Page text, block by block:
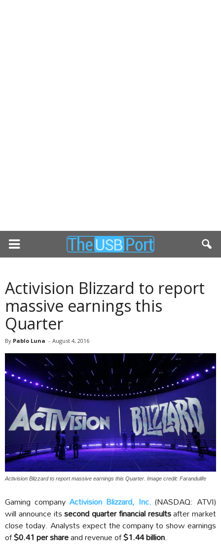
Activision Blizzard to report
massive earnings this
Quarter
By Pablo Luna - August 4, 2016
Activision Blizzard to report massive earnings this Quarter. Image credit: Farandulife
Gaming company Activision Blizzard, Inc. (NASDAQ: ATVI)
will announce itssecond quarter financial resultsafter market
close today. Analysts expect the company to show earnings
of$0.41 per shareand revenue of$1.44 billion.